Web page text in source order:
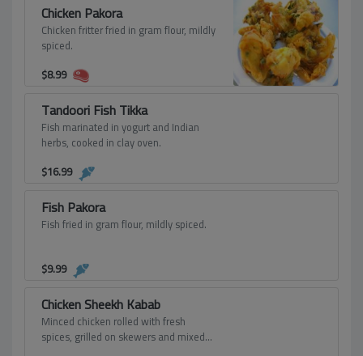
Chicken Pakora
Chicken fritter fried in gram flour, mildly
spiced.
$8.99
Tandoori Fish Tikka
Fish marinated in yogurt and Indian
herbs, cooked in clay oven.
$16.99
Fish Pakora
Fish fried in gram flour, mildly spiced.
$9.99
Chicken Sheekh Kabab
Minced chicken rolled with fresh
spices, grilled on skewers and mixed